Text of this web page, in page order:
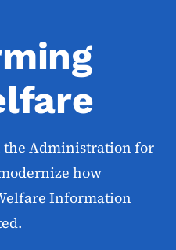
Administration for
how
Information